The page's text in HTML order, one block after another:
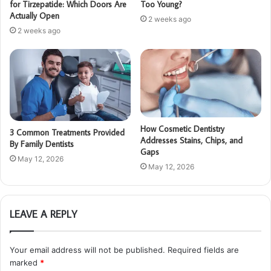
for Tirzepatide: Which Doors Are
Actually Open
2 weeks ago
Too Young?
2 weeks ago
3 Common Treatments Provided
By Family Dentists
May 12, 2026
How Cosmetic Dentistry
Addresses Stains, Chips, and
Gaps
May 12, 2026
LEAVE A REPLY
Your email address will not be published. Required fields are
marked *